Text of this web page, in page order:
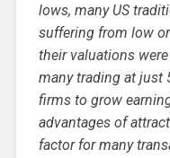
lows, many US
suffering from low
their valuations
many trading at just
firms to grow
advantages of
factor for many